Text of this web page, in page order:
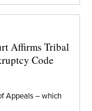
Affirms Tribal
Code
Appeals – which